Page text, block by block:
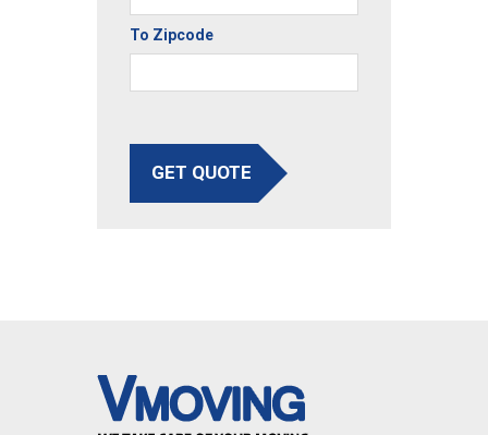
To Zipcode
GET QUOTE